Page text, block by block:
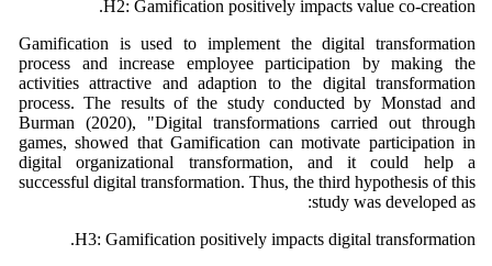
H2: Gamification positively impacts value co-creation.
Gamification is used to implement the digital transformation
process and increase employee participation by making the
activities attractive and adaption to the digital transformation
process. The results of the study conducted by Monstad and
Burman (2020), "Digital transformations carried out through
games, showed that Gamification can motivate participation in
digital organizational transformation, and it could help a
successful digital transformation. Thus, the third hypothesis of this
study was developed as:
H3: Gamification positively impacts digital transformation.